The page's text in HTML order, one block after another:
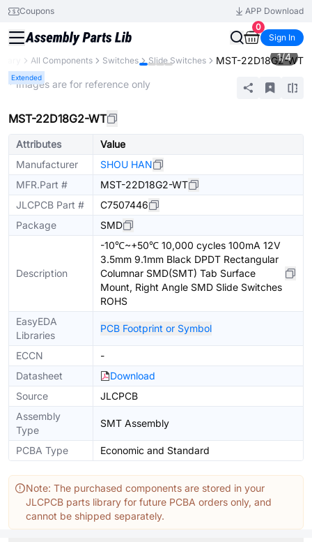
Coupons
APP Download
0
Sign In
All Components Switches Slide Switches MST-22D18G2-WT
Extended
1/4
* Images are for reference only
MST-22D18G2-WT
Attributes
Value
Manufacturer
SHOU HAN
MFR.Part #
MST-22D18G2-WT
JLCPCB Part #
C7507446
Package
SMD
Description
-10℃~+50℃ 10,000 cycles 100mA 12V
3.5mm 9.1mm Black DPDT Rectangular
Columnar SMD(SMT) Tab Surface
Mount, Right Angle SMD Slide Switches
ROHS
EasyEDA
Libraries
PCB Footprint or Symbol
ECCN
-
Datasheet
Download
Source
JLCPCB
Assembly
Type
SMT Assembly
PCBA Type Economic and Standard
Note: The purchased components are stored in your
JLCPCB parts library for future PCBA orders only, and
cannot be shipped separately.